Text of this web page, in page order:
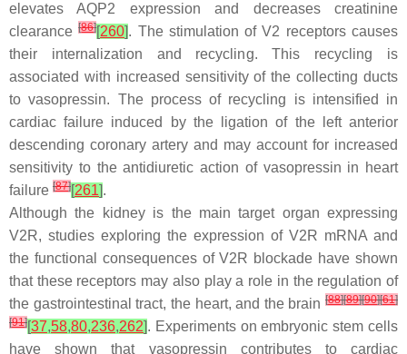
elevates AQP2 expression and decreases creatinine
clearance[86][260]. The stimulation of V2 receptors causes
their internalization and recycling. This recycling is
associated with increased sensitivity of the collecting ducts
to vasopressin. The process of recycling is intensified in
cardiac failure induced by the ligation of the left anterior
descending coronary artery and may account for increased
sensitivity to the antidiuretic action of vasopressin in heart
failure [87][261].
Although the kidney is the main target organ expressing
V2R, studies exploring the expression of V2R mRNA and
the functional consequences of V2R blockade have shown
that these receptors may also play a role in the regulation of
the gastrointestinal tract, the heart, and the brain [88][89][90][61]
[91][37,58,80,236,262]. Experiments on embryonic stem cells
have shown that vasopressin contributes to cardiac